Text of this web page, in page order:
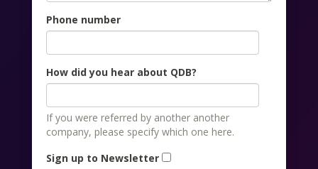
Phone number
How did you hear about QDB?
If you were referred by another another
company, please specify which one here.
Sign up to Newsletter